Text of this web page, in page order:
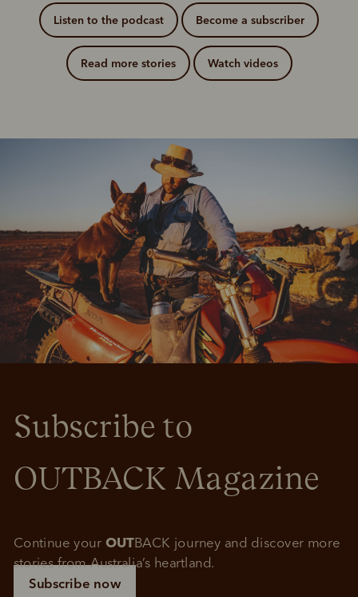
Listen to the podcast Become a subscriber
Read more stories Watch videos
Subscribe to
OUTBACK Magazine
Continue your OUTBACK journey and discover more
stories from Australia’s heartland.
Subscribe now